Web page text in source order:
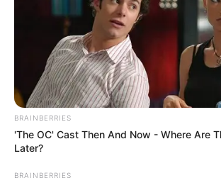
BRAINBERRIES
'The OC' Cast Then And Now - Where Are
Later?
BRAINBERRIES